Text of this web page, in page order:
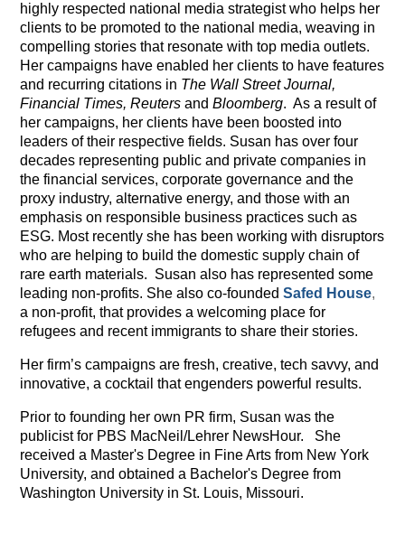
highly respected national media strategist who helps her
clients to be promoted to the national media, weaving in
compelling stories that resonate with top media outlets.
Her campaigns have enabled her clients to have features
and recurring citations in The Wall Street Journal,
Financial Times, Reutersand Bloomberg. As a result of
her campaigns, her clients have been boosted into
leaders of their respective fields. Susan has over four
decades representing public and private companies in
the financial services, corporate governance and the
proxy industry, alternative energy, and those with an
emphasis on responsible business practices such as
ESG. Most recently she has been working with disruptors
who are helping to build the domestic supply chain of
rare earth materials. Susan also has represented some
leading non-profits. She also co-foundedSafed House,
a non-profit, that provides a welcoming place for
refugees and recent immigrants to share their stories.
Her firm’s campaigns are fresh, creative, tech savvy, and
innovative, a cocktail that engenders powerful results.
Prior to founding her own PR firm, Susan was the
publicist for PBS MacNeil/Lehrer NewsHour. She
received a Master's Degree in Fine Arts from New York
University, and obtained a Bachelor's Degree from
Washington University in St. Louis, Missouri.